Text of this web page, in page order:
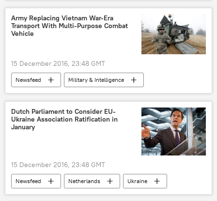
sanctions
European Union (EU)
Army Replacing Vietnam War-Era
Transport With Multi-Purpose Combat
Vehicle
15 December 2016, 23:48 GMT
Newsfeed
Military & Intelligence
BAE Systems
M113
US
armored vehicle
Dutch Parliament to Consider EU-
Ukraine Association Ratification in
January
15 December 2016, 23:48 GMT
Newsfeed Netherlands
Ukraine
Mark Rutte
EU-Ukraine association